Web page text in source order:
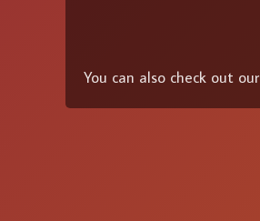
You can also check out our